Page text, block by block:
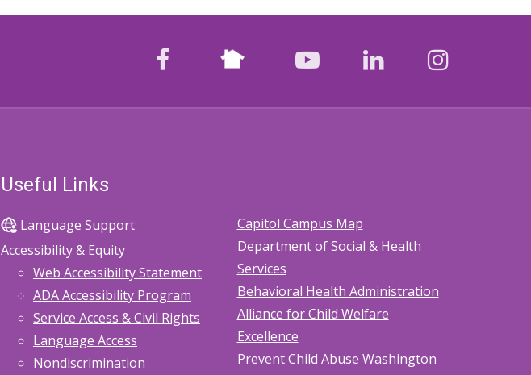
facebook Nextdoor youtubeLinkedIn
Useful Links
Language Support
Accessibility & Equity
Web Accessibility Statement
ADA Accessibility Program
Service Access & Civil Rights
Language Access
Nondiscrimination
Capitol Campus Map
Department of Social & Health
Services
Behavioral Health Administration
Alliance for Child Welfare
Excellence
Prevent Child Abuse Washington